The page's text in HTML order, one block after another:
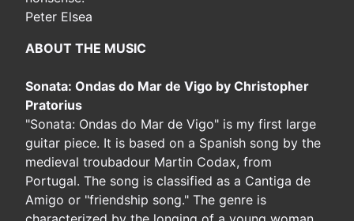
Peter Elsea
ABOUT THE MUSIC
Sonata: Ondas do Mar de Vigo by Christopher
Pratorius
"Sonata: Ondas do Mar de Vigo" is my first large
guitar piece. It is based on a Spanish song by the
medieval troubadour Martin Codax, from
Portugal. The song is classified as a Cantiga de
Amigo or "friendship song." The genre is